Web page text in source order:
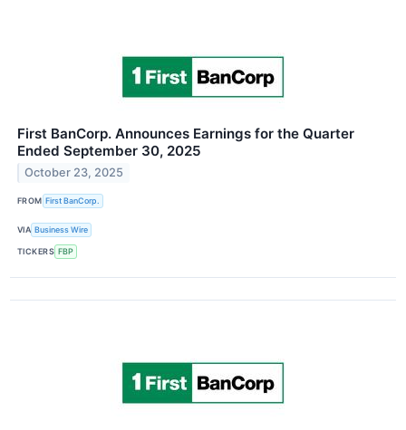
First BanCorp. Announces Earnings for the Quarter
Ended September 30, 2025
October 23, 2025
FROM First BanCorp.
VIA Business Wire
TICKERS FBP